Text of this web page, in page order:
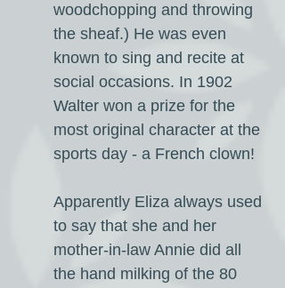
woodchopping and throwing
the sheaf.) He was even
known to sing and recite at
social occasions. In 1902
Walter won a prize for the
most original character at the
sports day - a French clown!
Apparently Eliza always used
to say that she and her
mother-in-law Annie did all
the hand milking of the 80